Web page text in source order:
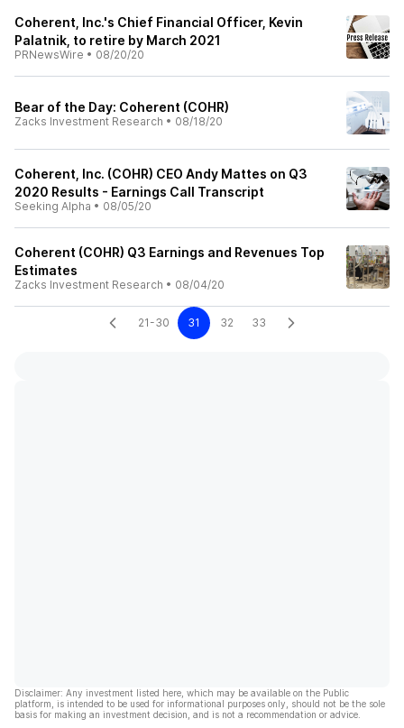
Coherent, Inc.'s Chief Financial Officer, Kevin
Palatnik, to retire by March 2021
PRNewsWire • 08/20/20
Bear of the Day: Coherent (COHR)
Zacks Investment Research • 08/18/20
Coherent, Inc. (COHR) CEO Andy Mattes on Q3
2020 Results - Earnings Call Transcript
Seeking Alpha • 08/05/20
Coherent (COHR) Q3 Earnings and Revenues Top
Estimates
Zacks Investment Research • 08/04/20
21-30 31 32 33
Disclaimer: Any investment listed here, which may be available on the Public
platform, is intended to be used for informational purposes only, should not be the sole
basis for making an investment decision, and is not a recommendation or advice.